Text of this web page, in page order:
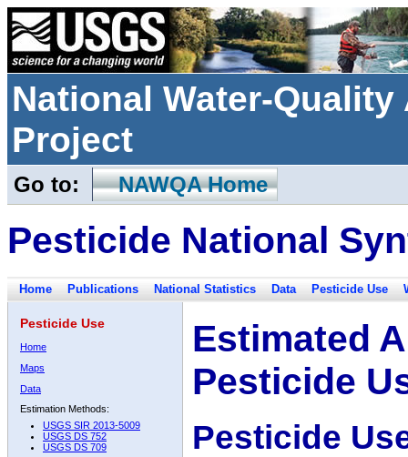
National Water-
Project
Go to: NAWQA Home
Pesticide National
Home Publications National Statistics Data Pesticide Use
Pesticide Use
Home
Maps
Data
Estimation Methods:
USGS SIR 2013-5009
USGS DS 752
USGS DS 709
Estimated
Pesticide
Pesticide